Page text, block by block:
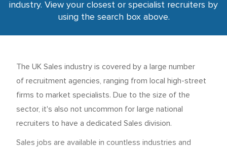
industry. View your closest or specialist recruiters by
using the search box above.
The UK Sales industry is covered by a large number
of recruitment agencies, ranging from local high-street
firms to market specialists. Due to the size of the
sector, it's also not uncommon for large national
recruiters to have a dedicated Sales division.
Sales jobs are available in countless industries and